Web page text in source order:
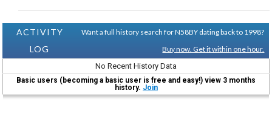
ACTIVITY
LOG
Want a full history search for N58BY dating back to 1998?
Buy now. Get it within one hour.
No Recent History Data
Basic users (becoming a basic user is free and easy!) view 3 months
history. Join